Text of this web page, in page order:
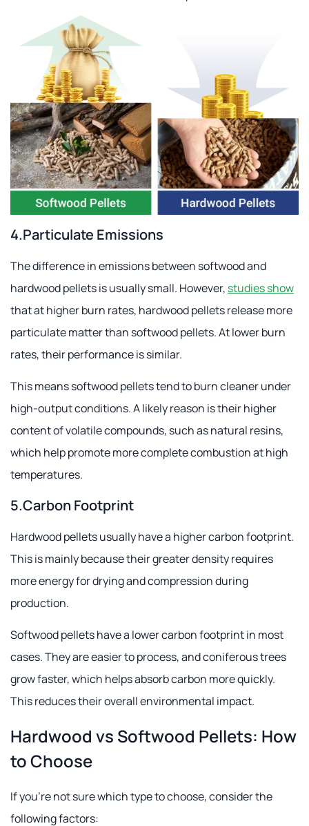
4.Particulate Emissions
The difference in emissions between softwood and
hardwood pellets is usually small. However, studies show
that at higher burn rates, hardwood pellets release more
particulate matter than softwood pellets. At lower burn
rates, their performance is similar.
This means softwood pellets tend to burn cleaner under
high-output conditions. A likely reason is their higher
content of volatile compounds, such as natural resins,
which help promote more complete combustion at high
temperatures.
5.Carbon Footprint
Hardwood pellets usually have a higher carbon footprint.
This is mainly because their greater density requires
more energy for drying and compression during
production.
Softwood pellets have a lower carbon footprint in most
cases. They are easier to process, and coniferous trees
grow faster, which helps absorb carbon more quickly.
This reduces their overall environmental impact.
Hardwood vs Softwood Pellets: How
to Choose
If you're not sure which type to choose, consider the
following factors: